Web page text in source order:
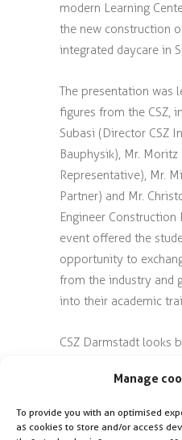
Manage
To provide you with an optimised
as cookies to store and/or access
modern Learning
the new construction
integrated daycare in
The presentation was
figures from the CSZ,
Subasi (Director CSZ
Bauphysik), Mr.
Representative), Mr.
Partner) and Mr.
Engineer Construction
event offered the
opportunity to
from the industry and
into their academic
CSZ Darmstadt looks
specialists from the
collaborations.